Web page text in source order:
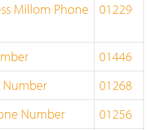
Millom Phone
01229
01446
Number
01268
Number
01256